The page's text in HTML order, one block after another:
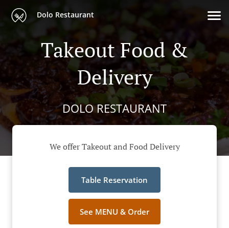
Dolo Restaurant
Takeout Food &
Delivery
DOLO RESTAURANT
We offer Takeout and Food Delivery
Table Reservation
See MENU & Order